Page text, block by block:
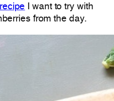
recipe I want to try with
from the day.